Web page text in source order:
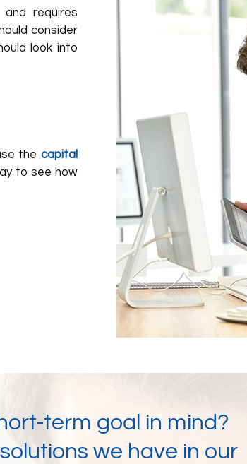
requires
consider
look into
the capital
to see how
term goal in mind?
we have in our